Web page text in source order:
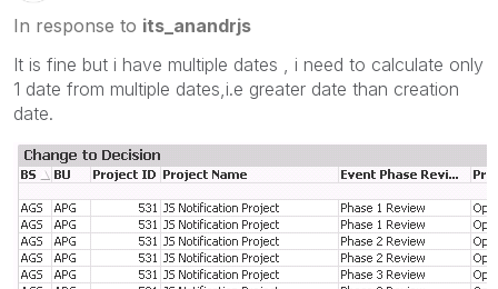
In response to its_anandrjs
It is fine but i have multiple dates , i need to calculate only
1 date from multiple dates,i.e greater date than creation
date.